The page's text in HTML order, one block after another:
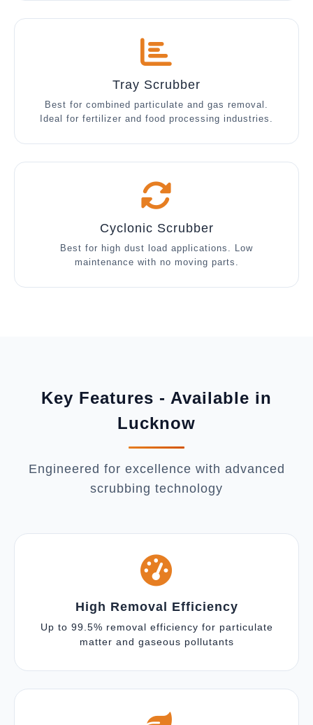
Tray Scrubber
Best for combined particulate and gas removal.
Ideal for fertilizer and food processing industries.
Cyclonic Scrubber
Best for high dust load applications. Low
maintenance with no moving parts.
Key Features - Available in
Lucknow
Engineered for excellence with advanced
scrubbing technology
High Removal Efficiency
Up to 99.5% removal efficiency for particulate
matter and gaseous pollutants